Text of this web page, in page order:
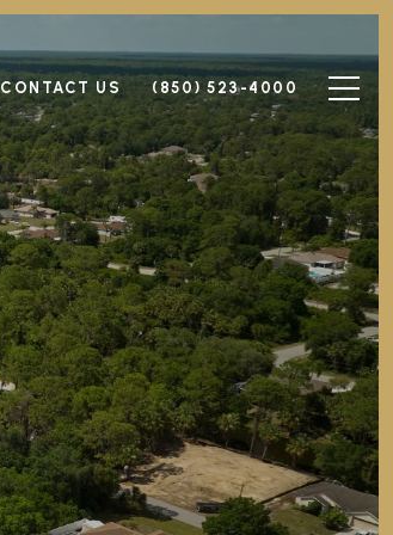
CONTACT US (850) 523-4000